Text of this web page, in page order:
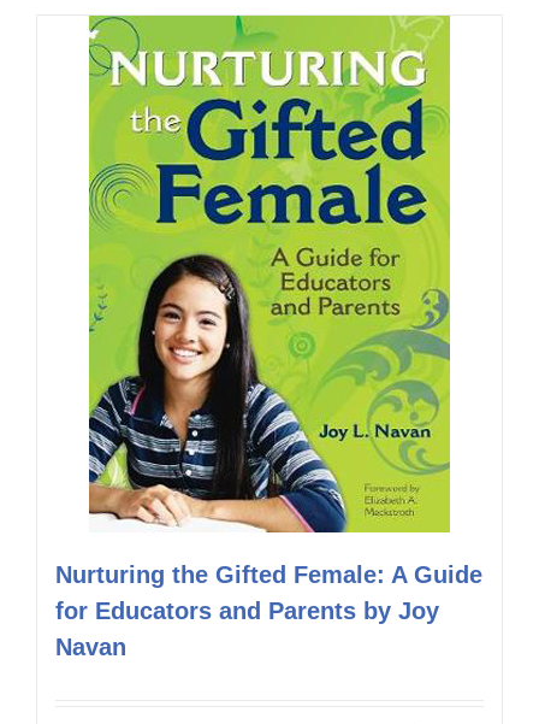
Nurturing the Gifted Female: A Guide
for Educators and Parents by Joy
Navan